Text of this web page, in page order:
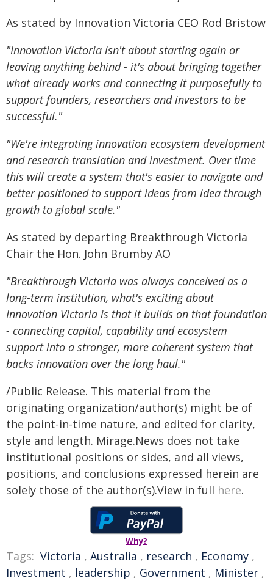
As stated by Innovation Victoria CEO Rod Bristow
"Innovation Victoria isn't about starting again or
leaving anything behind - it's about bringing together
what already works and connecting it purposefully to
support founders, researchers and investors to be
successful."
"We're integrating innovation ecosystem development
and research translation and investment. Over time
this will create a system that's easier to navigate and
better positioned to support ideas from idea through
growth to global scale."
As stated by departing Breakthrough Victoria
Chair the Hon. John Brumby AO
"Breakthrough Victoria was always conceived as a
long-term institution, what's exciting about
Innovation Victoria is that it builds on that foundation
- connecting capital, capability and ecosystem
support into a stronger, more coherent system that
backs innovation over the long haul."
/Public Release. This material from the
originating organization/author(s) might be of
the point-in-time nature, and edited for clarity,
style and length. Mirage.News does not take
institutional positions or sides, and all views,
positions, and conclusions expressed herein are
solely those of the author(s).View in full here.
Why?
Tags: Victoria , Australia , research , Economy ,
Investment , leadership , Government , Minister ,